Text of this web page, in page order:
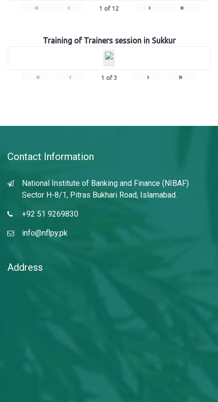
« ‹ 1 of 12 › »
Training of Trainers session in Sukkur
« ‹ 1 of 3 › »
Contact Information
National Institute of Banking and Finance (NIBAF)
Sector H-8/1, Pitras Bukhari Road, Islamabad.
+92 51 9269830
info@nflpy.pk
Address